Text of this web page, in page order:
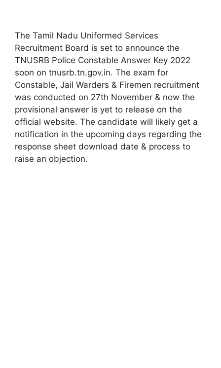
The Tamil Nadu Uniformed Services
Recruitment Board is set to announce the
TNUSRB Police Constable Answer Key 2022
soon on tnusrb.tn.gov.in. The exam for
Constable, Jail Warders & Firemen recruitment
was conducted on 27th November & now the
provisional answer is yet to release on the
official website. The candidate will likely get a
notification in the upcoming days regarding the
response sheet download date & process to
raise an objection.